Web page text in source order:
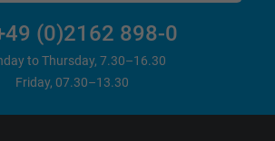
(0)2162 898-0
to Thursday, 7.30–16.30
Friday, 07.30–13.30